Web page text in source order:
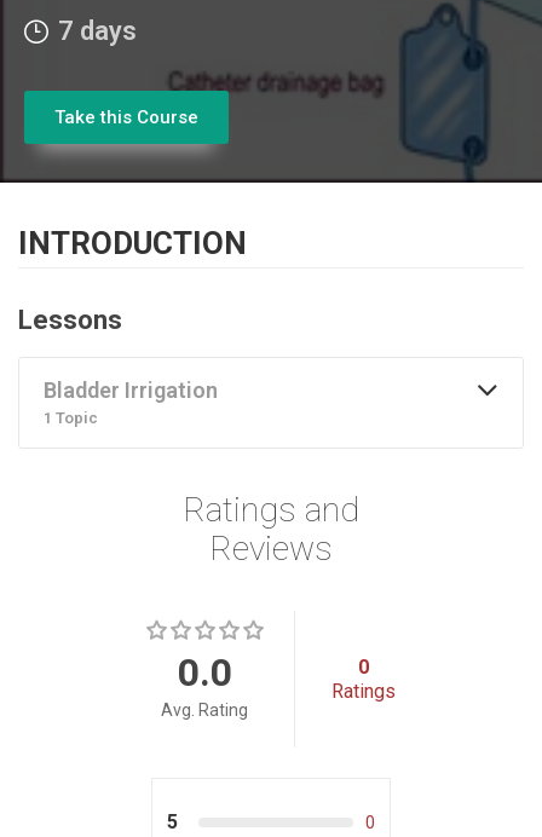
7 days
Take this Course
INTRODUCTION
Lessons
Bladder Irrigation
1 Topic
Ratings and
Reviews
0.0
Avg. Rating
0
Ratings
5 0